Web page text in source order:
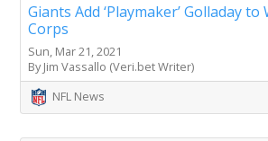
Giants Add ‘Playmaker’ Golladay to
Corps
Sun, Mar 21, 2021
By Jim Vassallo (Veri.bet Writer)
NFL News